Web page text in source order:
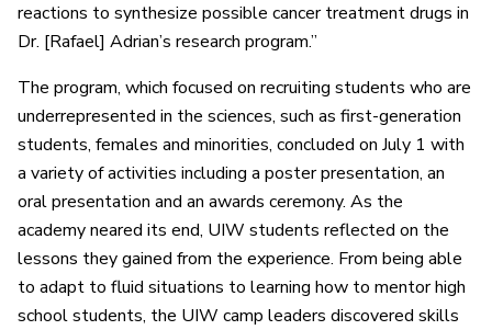
reactions to synthesize possible cancer treatment drugs in
Dr. [Rafael] Adrian’s research program.”
The program, which focused on recruiting students who are
underrepresented in the sciences, such as first-generation
students, females and minorities, concluded on July 1 with
a variety of activities including a poster presentation, an
oral presentation and an awards ceremony. As the
academy neared its end, UIW students reflected on the
lessons they gained from the experience. From being able
to adapt to fluid situations to learning how to mentor high
school students, the UIW camp leaders discovered skills